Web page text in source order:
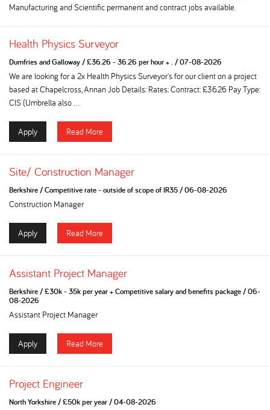
Manufacturing and Scientific permanent and contract jobs available.
Health Physics Surveyor
Dumfries and Galloway/£36.26 - 36.26 per hour + ./07-08-2026
We are looking for a 2x Health Physics Surveyor's for our client on a project
based at Chapelcross, Annan Job Details: Rates: Contract: £36.26 Pay Type:
CIS (Umbrella also ...
Apply Read More
Site/ Construction Manager
Berkshire/Competitive rate - outside of scope of IR35/06-08-2026
Construction Manager
Apply Read More
Assistant Project Manager
Berkshire/£30k - 35k per year + Competitive salary and benefits package/06-
08-2026
Assistant Project Manager
Apply Read More
Project Engineer
North Yorkshire/£50k per year/04-08-2026